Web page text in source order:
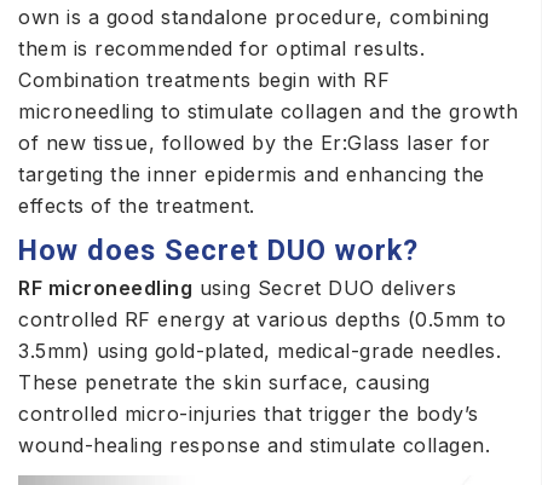
own is a good standalone procedure, combining
them is recommended for optimal results.
Combination treatments begin with RF
microneedling to stimulate collagen and the growth
of new tissue, followed by the Er:Glass laser for
targeting the inner epidermis and enhancing the
effects of the treatment.
How does Secret DUO work?
RF microneedling using Secret DUO delivers
controlled RF energy at various depths (0.5mm to
3.5mm) using gold-plated, medical-grade needles.
These penetrate the skin surface, causing
controlled micro-injuries that trigger the body’s
wound-healing response and stimulate collagen.